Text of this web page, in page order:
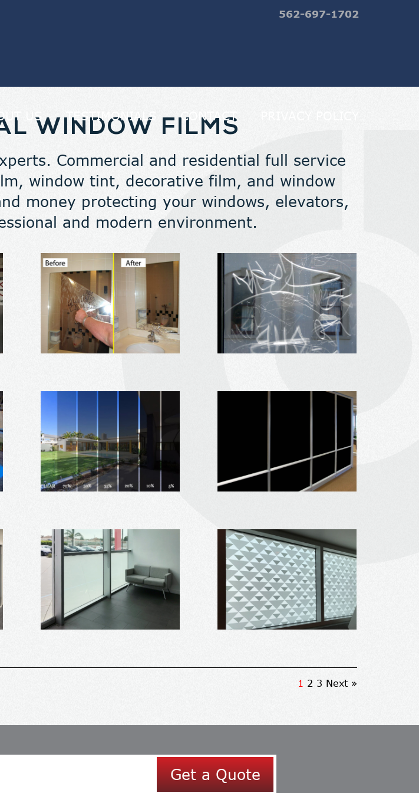
562-697-1702
US TESTIMONIALS CONTACT
WINDOW FILMS
Commercial and residential full service
window tint, decorative film, and window
money protecting your windows, elevators,
and modern environment.
1 2 3 Next »
Get a Quote